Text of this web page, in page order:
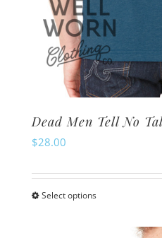
Dead Men Tell No
$28.00
Select optionsThis